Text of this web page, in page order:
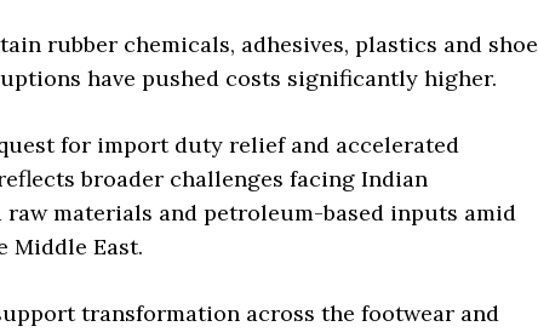
rubber chemicals, adhesives, plastics and shoe
have pushed costs significantly higher.
for import duty relief and accelerated
broader challenges facing Indian
materials and petroleum-based inputs amid
East.
transformation across the footwear and